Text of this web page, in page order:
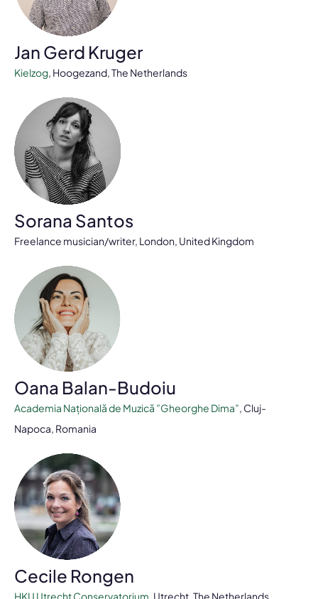
Jan Gerd Kruger
Kielzog, Hoogezand, The Netherlands
Sorana Santos
Freelance musician/writer, London, United Kingdom
Oana Balan-Budoiu
Academia Națională de Muzică ”Gheorghe Dima”, Cluj-
Napoca, Romania
Cecile Rongen
HKU Utrecht Conservatorium , Utrecht, The Netherlands